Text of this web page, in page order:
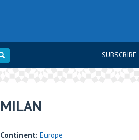
SUBSCRIBE
MILAN
Continent: Europe